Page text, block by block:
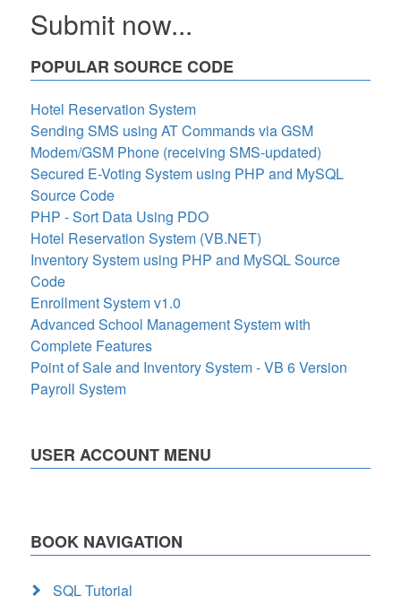
Submit now...
POPULAR SOURCE CODE
Hotel Reservation System
Sending SMS using AT Commands via GSM
Modem/GSM Phone (receiving SMS-updated)
Secured E-Voting System using PHP and MySQL
Source Code
PHP - Sort Data Using PDO
Hotel Reservation System (VB.NET)
Inventory System using PHP and MySQL Source
Code
Enrollment System v1.0
Advanced School Management System with
Complete Features
Point of Sale and Inventory System - VB 6 Version
Payroll System
USER ACCOUNT MENU
BOOK NAVIGATION
SQL Tutorial